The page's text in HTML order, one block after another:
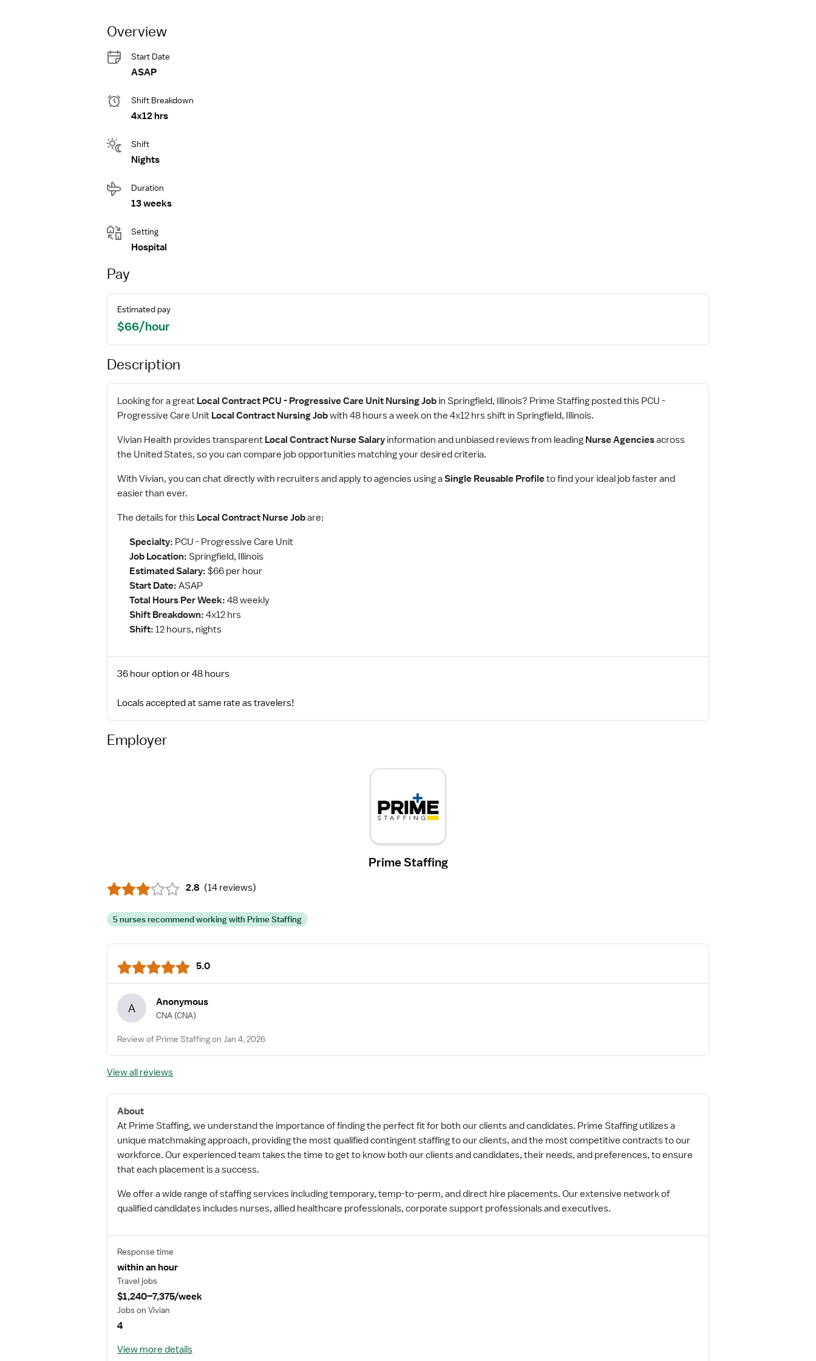
Overview
Start Date
ASAP
Shift Breakdown
4x12 hrs
Shift
Nights
Duration
13 weeks
Setting
Hospital
Pay
Estimated pay
$66/hour
Description
Looking for a great Local Contract PCU - Progressive Care Unit Nursing Job in Springfield, Illinois? Prime Staffing posted this PCU -
Progressive Care Unit Local Contract Nursing Jobwith 48 hours a week on the 4x12 hrs shift in Springfield, Illinois.
Vivian Health provides transparent Local Contract Nurse Salary information and unbiased reviews from leading Nurse Agenciesacross
the United States, so you can compare job opportunities matching your desired criteria.
With Vivian, you can chat directly with recruiters and apply to agencies using aSingle Reusable Profileto find your ideal job faster and
easier than ever.
The details for this Local Contract Nurse Jobare:
Specialty: PCU - Progressive Care Unit
Job Location: Springfield, Illinois
Estimated Salary: $66 per hour
Start Date: ASAP
Total Hours Per Week: 48 weekly
Shift Breakdown: 4x12 hrs
Shift: 12 hours, nights
36 hour option or 48 hours
Locals accepted at same rate as travelers!
Employer
Prime Staffing
2.8 (14 reviews)
5 nurses recommend working with Prime Staffing
5.0
A Anonymous
CNA (CNA)
Review of Prime Staffing on Jan 4, 2026
View all reviews
About
At Prime Staffing, we understand the importance of finding the perfect fit for both our clients and candidates. Prime Staffing utilizes a
unique matchmaking approach, providing the most qualified contingent staffing to our clients, and the most competitive contracts to our
workforce. Our experienced team takes the time to get to know both our clients and candidates, their needs, and preferences, to ensure
that each placement is a success.
We offer a wide range of staffing services including temporary, temp-to-perm, and direct hire placements. Our extensive network of
qualified candidates includes nurses, allied healthcare professionals, corporate support professionals and executives.
Response time
within an hour
Travel jobs
$1,240–7,375/week
Jobs on Vivian
4
View more details